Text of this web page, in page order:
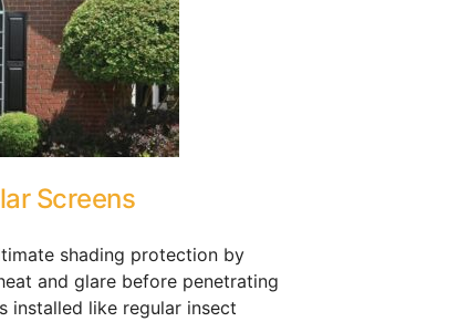
Screens
shading protection by
and glare before penetrating
installed like regular insect